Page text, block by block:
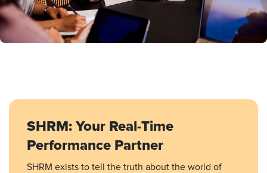
SHRM: Your Real-Time
Performance Partner
SHRM exists to tell the truth about the world of